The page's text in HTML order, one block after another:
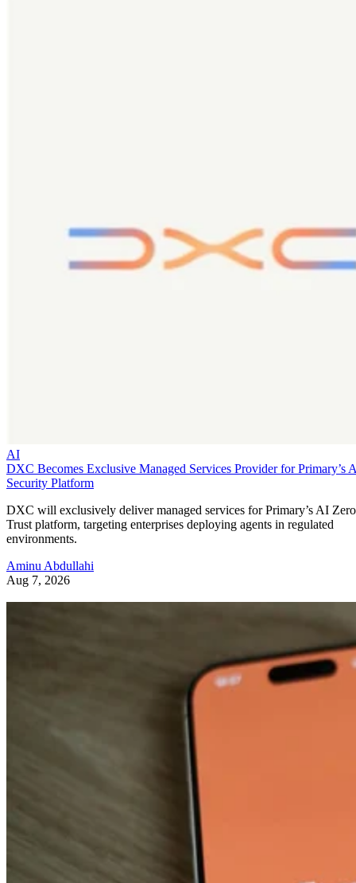
AI
DXC Becomes Exclusive Managed Services Provider for Primary’s
Security Platform
DXC will exclusively deliver managed services for Primary’s AI Zero
Trust platform, targeting enterprises deploying agents in regulated
environments.
Aminu Abdullahi
Aug 7, 2026